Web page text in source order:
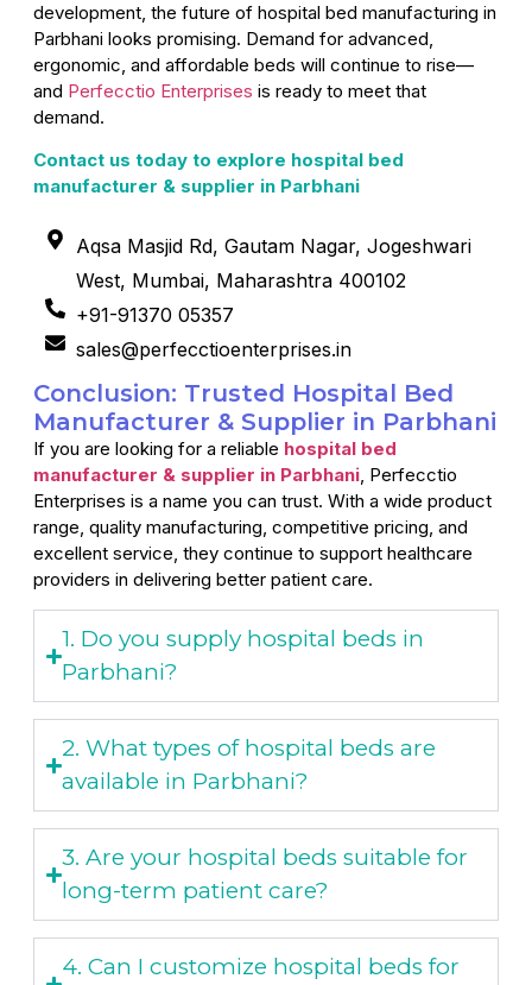
development, the future of hospital bed manufacturing in
Parbhani looks promising. Demand for advanced,
ergonomic, and affordable beds will continue to rise—
and Perfecctio Enterprises is ready to meet that
demand.
Contact us today to explore hospital bed
manufacturer & supplier in Parbhani
Aqsa Masjid Rd, Gautam Nagar, Jogeshwari
West, Mumbai, Maharashtra 400102
+91-91370 05357
sales@perfecctioenterprises.in
Conclusion: Trusted Hospital Bed
Manufacturer & Supplier in Parbhani
If you are looking for a reliable hospital bed
manufacturer & supplier in Parbhani, Perfecctio
Enterprises is a name you can trust. With a wide product
range, quality manufacturing, competitive pricing, and
excellent service, they continue to support healthcare
providers in delivering better patient care.
1. Do you supply hospital beds in
Parbhani?
2. What types of hospital beds are
available in Parbhani?
3. Are your hospital beds suitable for
long-term patient care?
4. Can I customize hospital beds for